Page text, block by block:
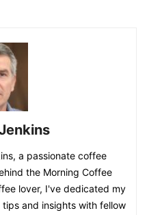
a passionate coffee
the Morning Coffee
lover, I've dedicated my
and insights with fellow